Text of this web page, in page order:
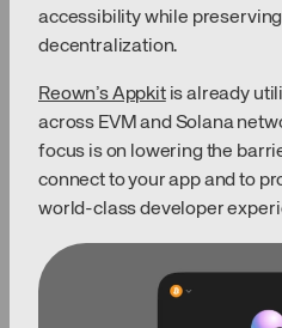
accessibility while
decentralization.
Reown’s Appkitis already
across EVM and Solana
focus is on lowering the
connect to your app and to
world-class developer